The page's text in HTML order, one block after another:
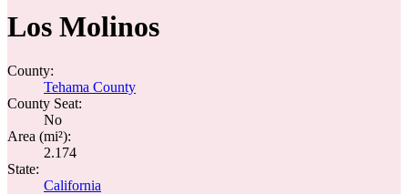
Los Molinos
County:
Tehama County
County Seat:
No
Area (mi²):
2.174
State:
California